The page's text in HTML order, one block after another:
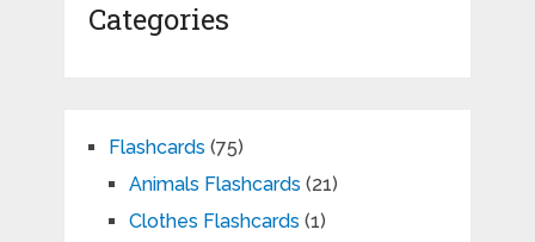
Categories
Flashcards (75)
Animals Flashcards (21)
Clothes Flashcards (1)